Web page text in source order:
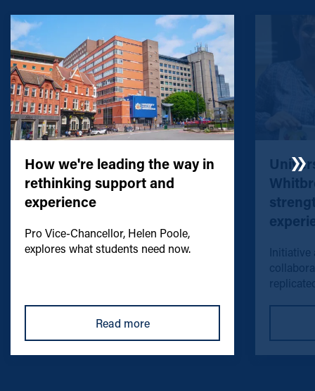
How we're leading the way in
rethinking support and
experience
Pro Vice-Chancellor, Helen Poole,
explores what students need now.
Read more
Initiative